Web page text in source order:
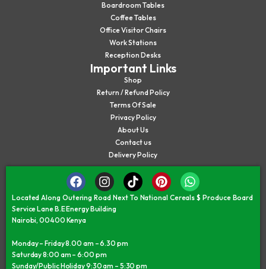
Boardroom Tables
Coffee Tables
Office Visitor Chairs
Work Stations
Reception Desks
Important Links
Shop
Return / Refund Policy
Terms Of Sale
Privacy Policy
About Us
Contact us
Delivery Policy
Located Along Outering Road Next To National Cereals $ Produce Board
Service Lane B.E Energy Building
Nairobi, 00400 Kenya
Monday – Friday 8.00 am – 6.30 pm
Saturday 8:00 am – 6:00 pm
Sunday/Public Holiday 9:30 am – 5:30 pm